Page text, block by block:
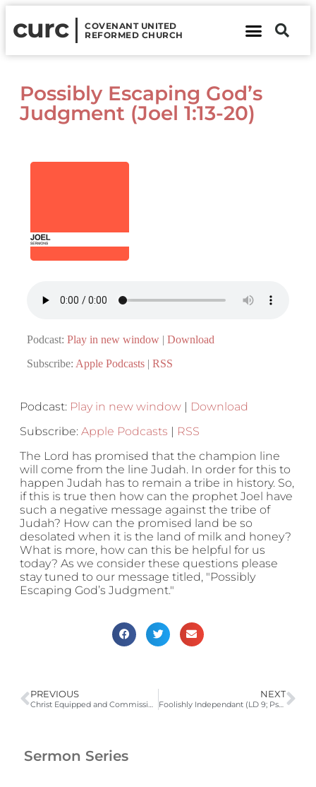
curc
COVENANT UNITED
REFORMED CHURCH
Possibly Escaping God’s
Judgment (Joel 1:13-20)
Podcast: Play in new window | Download
Subscribe: Apple Podcasts | RSS
Podcast: Play in new window | Download
Subscribe: Apple Podcasts | RSS
The Lord has promised that the champion line
will come from the line Judah. In order for this to
happen Judah has to remain a tribe in history. So,
if this is true then how can the prophet Joel have
such a negative message against the tribe of
Judah? How can the promised land be so
desolated when it is the land of milk and honey?
What is more, how can this be helpful for us
today? As we consider these questions please
stay tuned to our message titled, "Possibly
Escaping God’s Judgment."
PREVIOUS
Christ Equipped and Commissioned (LD 8; Isaiah 61:1,2; Luke 4:16-19) | 2012 Catechism Sermons
NEXT
Foolishly Independant (LD 9; Psalm 33) | 2012 Catechism Sermons
Sermon Series